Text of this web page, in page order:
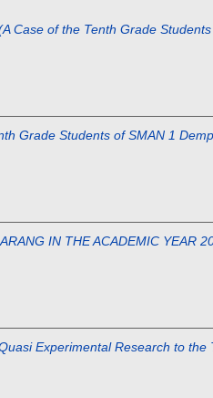
Case of the Tenth Grade
Grade Students of SMAN 1
IN THE ACADEMIC YEAR
Experimental Research to